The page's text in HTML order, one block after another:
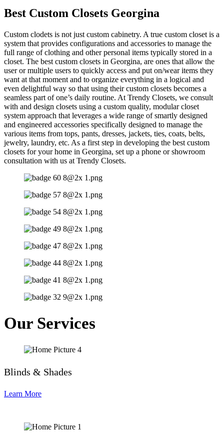
Best Custom Closets Georgina
Custom clodets is not just custom cabinetry. A true custom closet is a
system that provides configurations and accessories to manage the
full range of clothing and other personal items typically stored in a
closet. The best custom closets in Georgina, are ones that allow the
user or multiple users to quickly access and put on/wear items they
want at that moment and to organize everything in a logical and
even delightful way so that using their custom closets becomes a
seamless part of one’s daily routine. At Trendy Closets, we consult
with and design closets using a custom quality, modular closet
system approach that leverages a wide range of smartly designed
and engineered accessories specifically designed to manage the
various items from tops, pants, dresses, jackets, ties, coats, belts,
jewelry, laundry, etc. As a first step in developing the best custom
closets for your home in Georgina, set up a phone or showroom
consultation with us at Trendy Closets.
Our Services
Blinds & Shades
Learn More